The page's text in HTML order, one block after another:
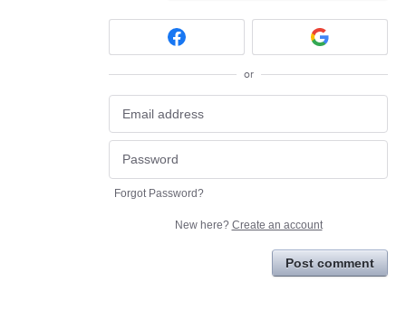
or
Forgot Password?
New here? Create an account
Post comment